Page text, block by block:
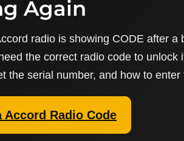
Again
radio is showing CODE after a
the correct radio code to
the serial number, and how to enter
Accord Radio Code